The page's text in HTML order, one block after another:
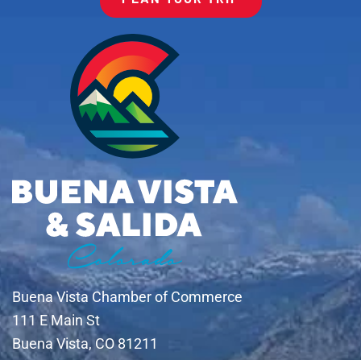
Buena Vista Chamber of Commerce
111 E Main St
Buena Vista, CO 81211